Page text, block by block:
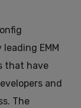
EMM
that have
and
The